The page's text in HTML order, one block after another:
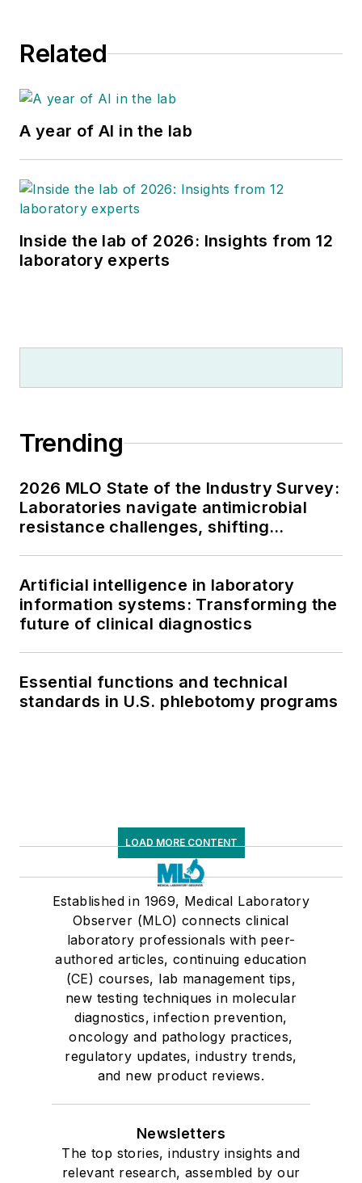
Related
A year of AI in the lab
Inside the lab of 2026: Insights from 12
laboratory experts
Trending
2026 MLO State of the Industry Survey:
Laboratories navigate antimicrobial
resistance challenges, shifting
Artificial intelligence in laboratory
information systems: Transforming the
future of clinical diagnostics
Essential functions and technical
standards in U.S. phlebotomy programs
LOAD MORE CONTENT
Established in 1969, Medical Laboratory
Observer (MLO) connects clinical
laboratory professionals with peer-
authored articles, continuing education
(CE) courses, lab management tips,
new testing techniques in molecular
diagnostics, infection prevention,
oncology and pathology practices,
regulatory updates, industry trends,
and new product reviews.
Newsletters
The top stories, industry insights and
relevant research, assembled by our